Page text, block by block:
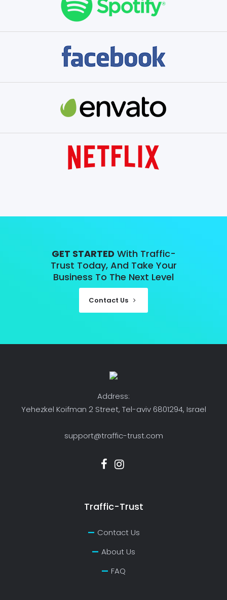
GET STARTED With Traffic-
Trust Today, And Take Your
Business To The Next Level
Contact Us
Address:
Yehezkel Koifman 2 Street, Tel-aviv 6801294, Israel
support@traffic-trust.com
Traffic-Trust
Contact Us
About Us
FAQ